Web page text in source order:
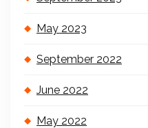
May 2023
September 2022
June 2022
May 2022